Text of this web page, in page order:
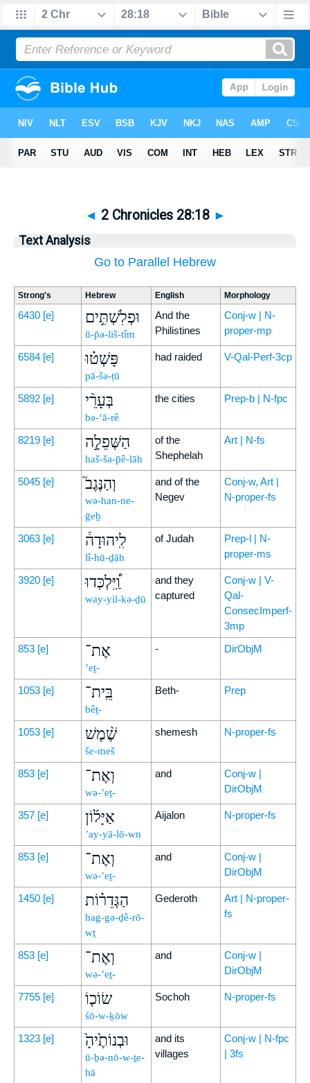
◄ 2 Chronicles 28:18 ►
Text Analysis
Go to Parallel Hebrew
Strong's Hebrew English Morphology
6430 [e] וּפְלִשְׁתִּ֣ים
ū-p̄ə-liš-tîm
And the
Philistines
Conj-w | N-
proper-mp
6584 [e] פָּשְׁט֗וּ
pā-šə-ṭū
had raided V-Qal-Perf-3cp
5892 [e] בְּעָרֵ֨י
bə-‘ā-rê
the cities Prep-b | N-fpc
8219 [e] הַשְּׁפֵלָ֣ה
haš-šə-p̄ê-lāh
of the
Shephelah
Art | N-fs
5045 [e] וְהַנֶּגֶב֮
wə-han-ne-
ḡeḇ
and of the
Negev
Conj-w, Art |
N-proper-fs
3063 [e] לִֽיהוּדָה֒
lî-hū-ḏāh
of Judah
Prep-l | N-
proper-ms
3920 [e] וַֽ֠יִּלְכְּדוּ
way-yil-kə-ḏū
and they
captured
Conj-w | V-
Qal-
ConsecImperf-
3mp
853 [e] אֶת־
’eṯ-
- DirObjM
1053 [e] בֵּֽית־
bêṯ-
Beth- Prep
1053 [e] שֶׁ֨מֶשׁ
še-meš
shemesh N-proper-fs
853 [e] וְאֶת־
wə-’eṯ-
and
Conj-w |
DirObjM
357 [e] אַיָּל֜וֹן
’ay-yā-lō-wn
Aijalon N-proper-fs
853 [e] וְאֶת־
wə-’eṯ-
and
Conj-w |
DirObjM
1450 [e] הַגְּדֵר֗וֹת
hag-gə-ḏê-rō-
wṯ
Gederoth
Art | N-proper-
fs
853 [e] וְאֶת־
wə-’eṯ-
and
Conj-w |
DirObjM
7755 [e] שׂוֹכ֤וֹ
śō-w-ḵōw
Sochoh N-proper-fs
1323 [e] וּבְנוֹתֶ֙יהָ֙
ū-ḇə-nō-w-ṯe-
hā
and its
villages
Conj-w | N-fpc
| 3fs